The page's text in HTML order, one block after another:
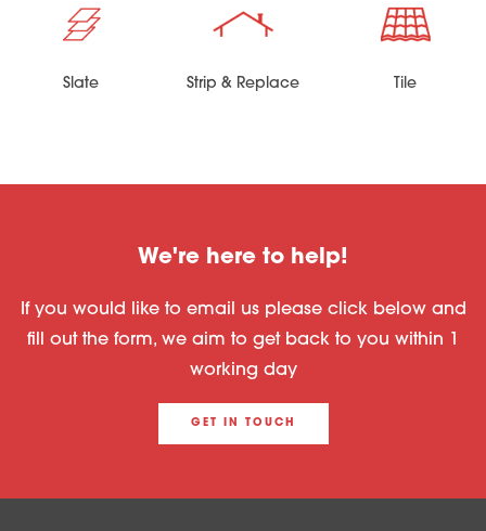
Slate Strip & Replace Tile
We're here to help!
If you would like to email us please click below and
fill out the form, we aim to get back to you within 1
working day
GET IN TOUCH